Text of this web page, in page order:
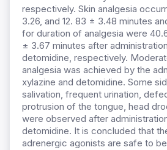
respectively. Skin analgesia
3.26, and 12. 83 ± 3.48 minutes
for duration of analgesia were
± 3.67 minutes after
detomidine, respectively.
analgesia was achieved by the
xylazine and detomidine. Some
salivation, frequent urination,
protrusion of the tongue, head
were observed after
detomidine. It is concluded that
adrenergic agonists are safe to